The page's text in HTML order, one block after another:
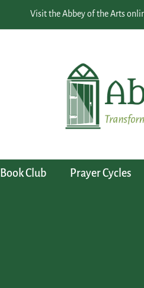
Visit the Abbey of the Arts
Book Club Prayer Cycles